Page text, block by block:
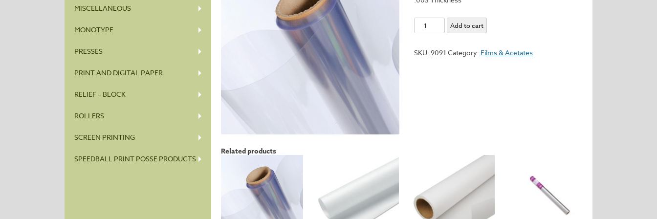
MISCELLANEOUS
MONOTYPE
PRESSES
PRINT AND DIGITAL PAPER
RELIEF – BLOCK
ROLLERS
SCREEN PRINTING
SPEEDBALL PRINT POSSE PRODUCTS
Acetate
Clear
-
Add to cart
SKU:9091 Category: Films & Acetates
Related products